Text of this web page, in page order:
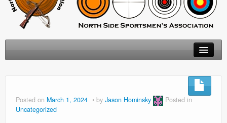
Membership
Posted on March 1, 2024 by Jason Hominsky
Posted in
Uncategorized